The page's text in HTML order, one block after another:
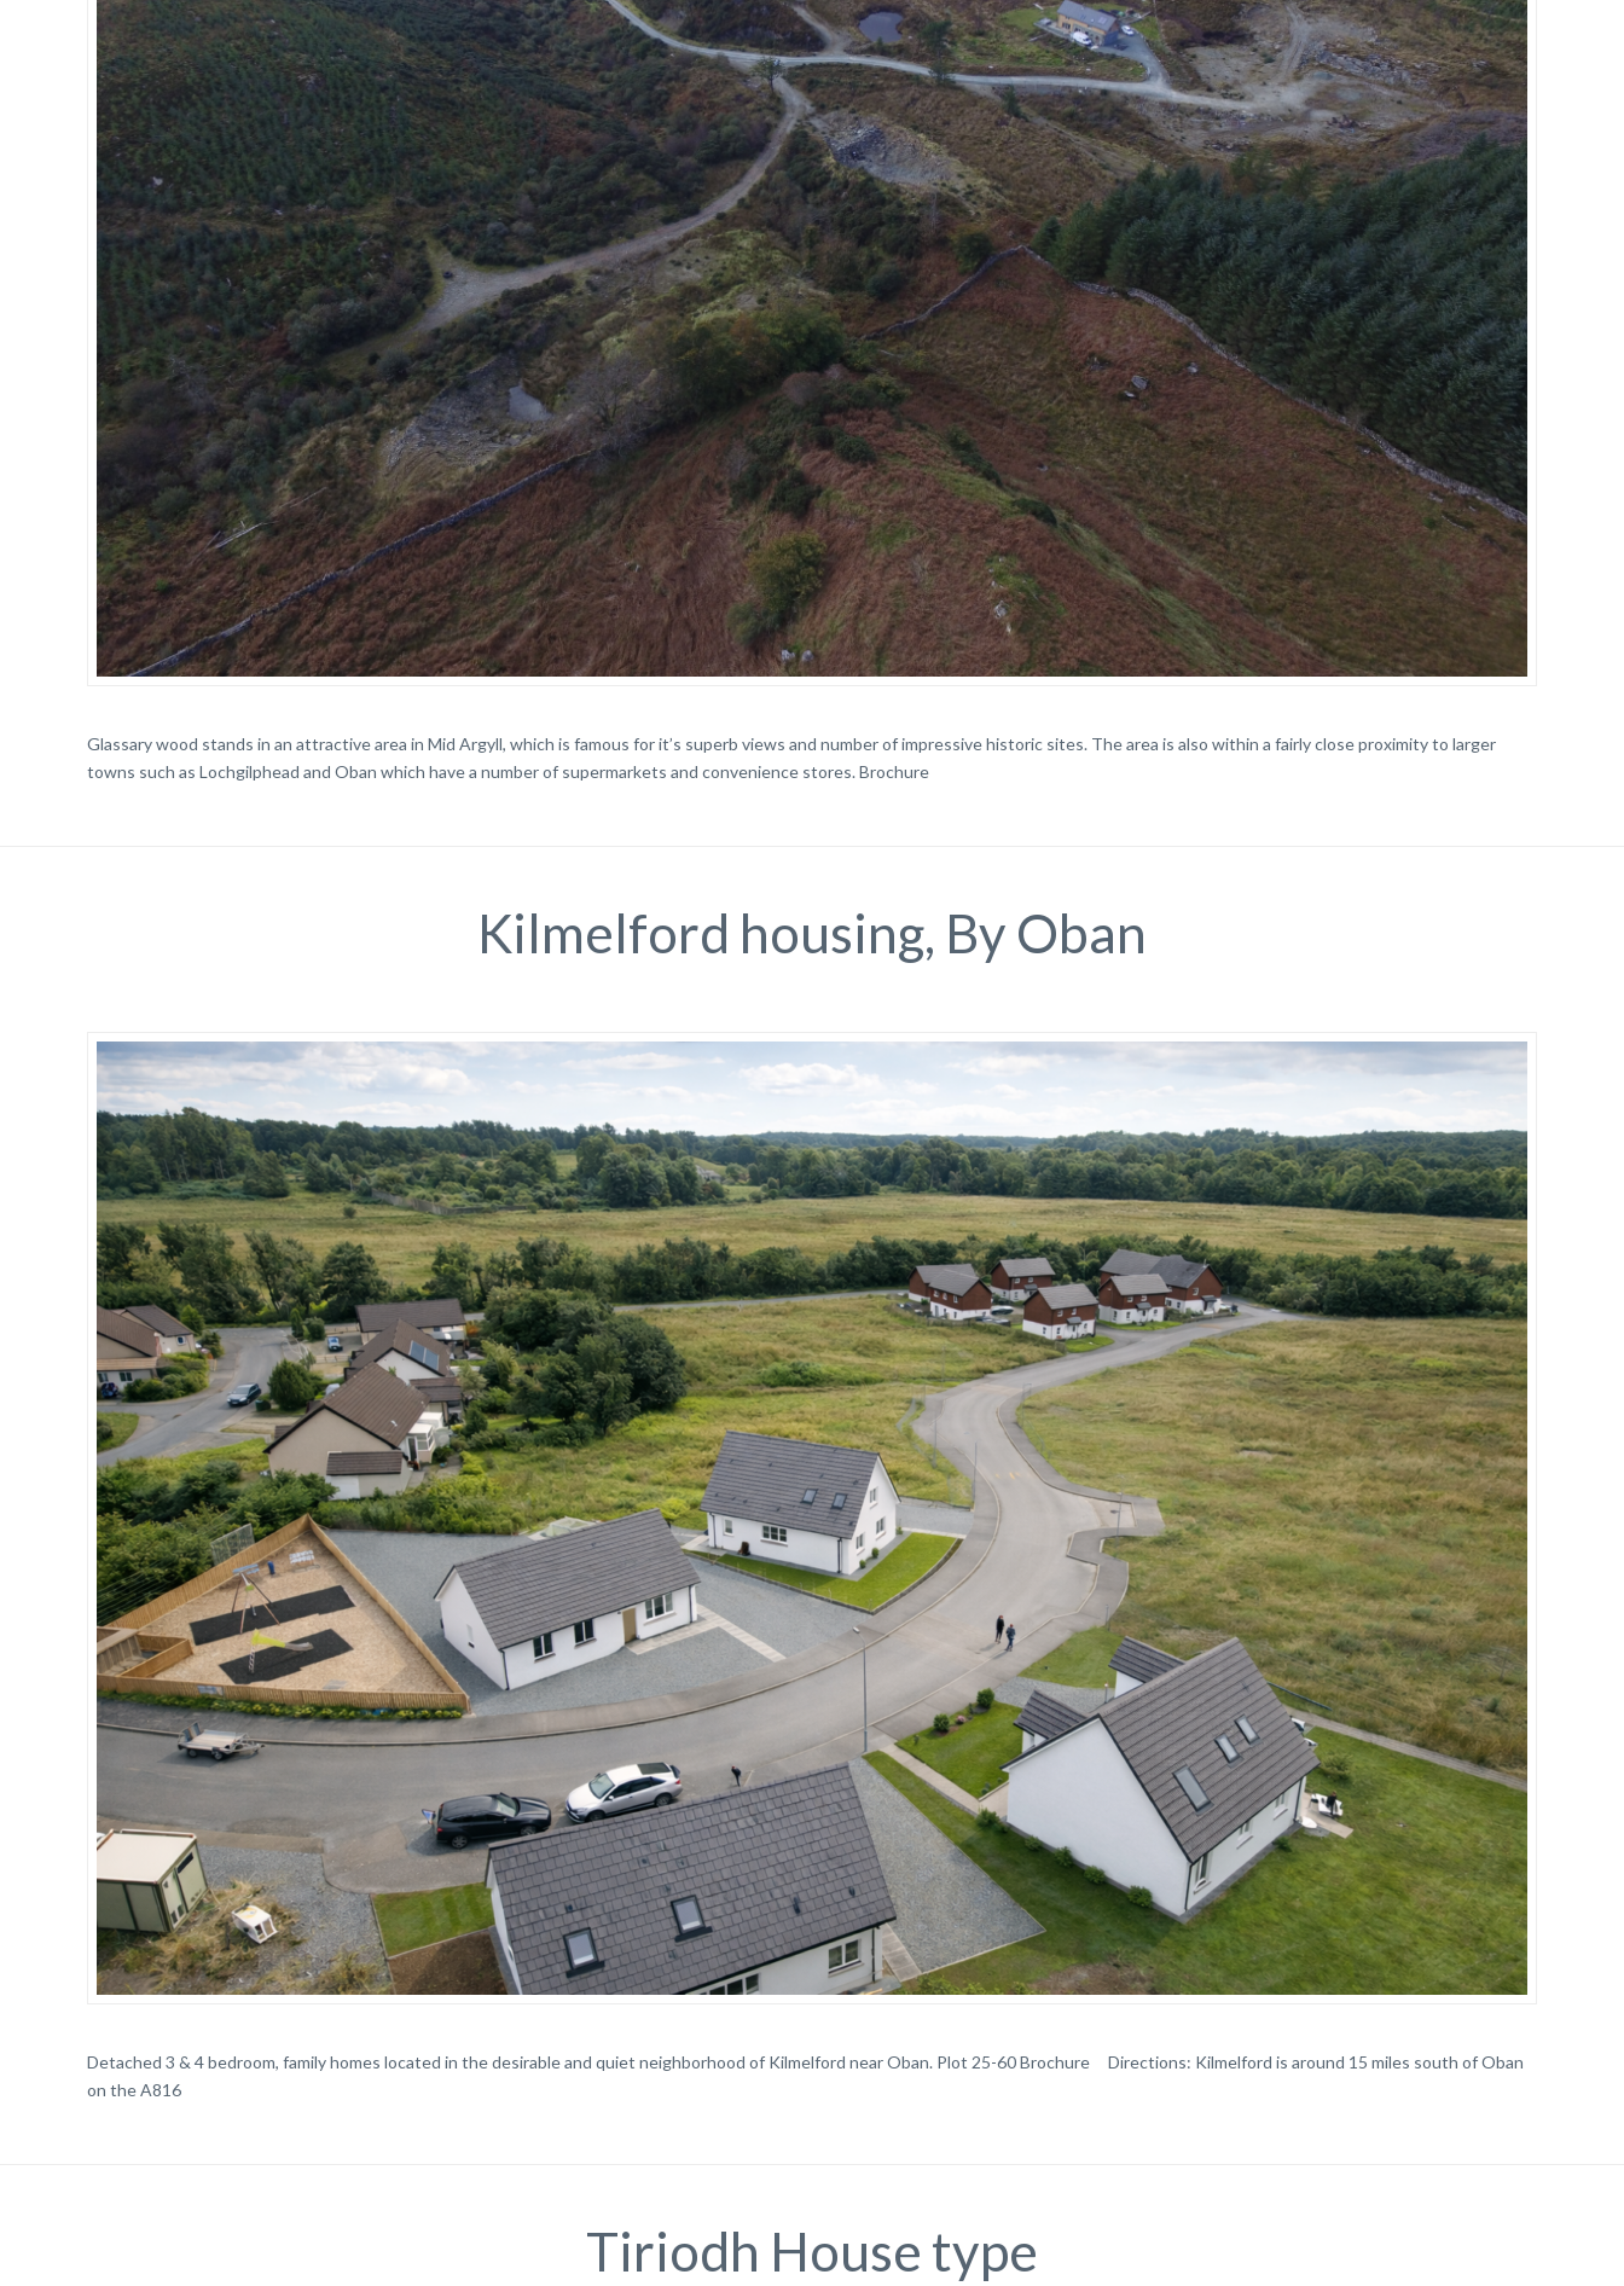
Glassary wood stands in an attractive area in Mid Argyll, which is famous for it’s superb views and number of impressive historic sites. The area is also within a fairly close proximity to larger
towns such as Lochgilphead and Oban which have a number of supermarkets and convenience stores. Brochure
Kilmelford housing, By Oban
Detached 3 & 4 bedroom, family homes located in the desirable and quiet neighborhood of Kilmelford near Oban. Plot 25-60 Brochure Directions: Kilmelford is around 15 miles south of Oban
on the A816
Tiriodh House type